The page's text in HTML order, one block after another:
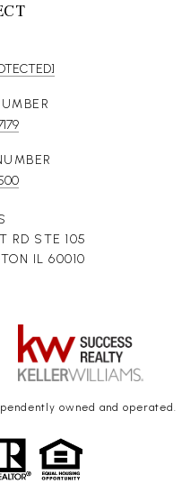
RD STE 105
IL 60010
owned and operated.